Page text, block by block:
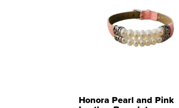
Honora Pearl and Pink